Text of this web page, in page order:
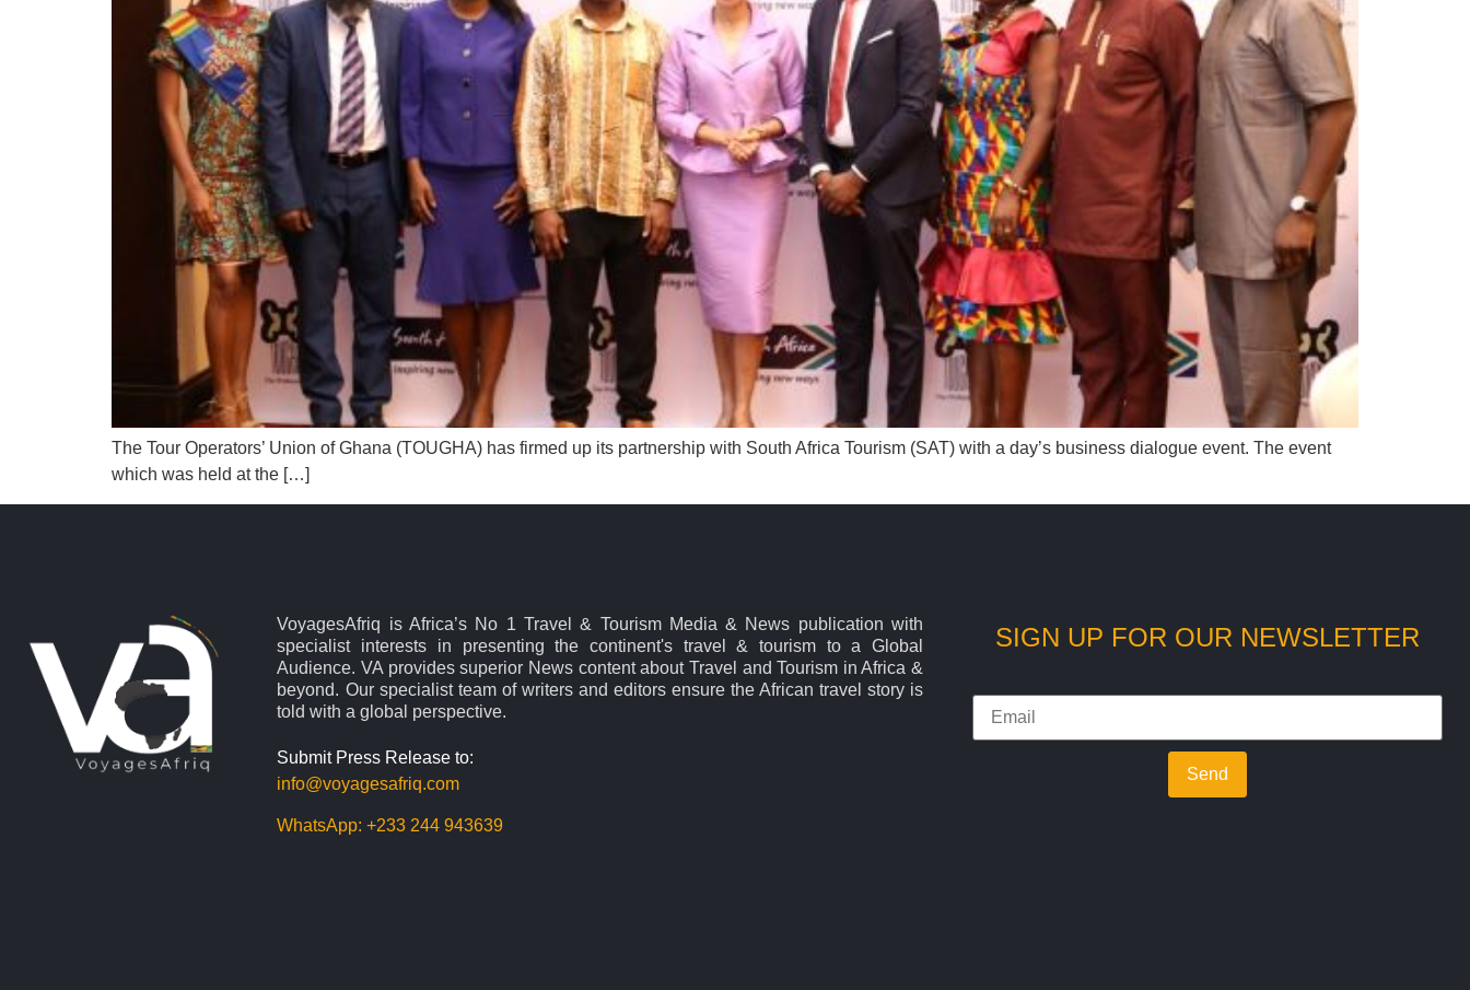
The Tour Operators’ Union of Ghana (TOUGHA) has firmed up its partnership with South Africa Tourism (SAT) with a day’s business dialogue event. The event
which was held at the […]
VoyagesAfriq is Africa’s No 1 Travel & Tourism Media & News publication with
specialist interests in presenting the continent's travel & tourism to a Global
Audience. VA provides superior News content about Travel and Tourism in Africa &
beyond. Our specialist team of writers and editors ensure the African travel story is
told with a global perspective.
Submit Press Release to:
info@voyagesafriq.com
WhatsApp:+233 244 943639
SIGN UP FOR OUR NEWSLETTER
Send